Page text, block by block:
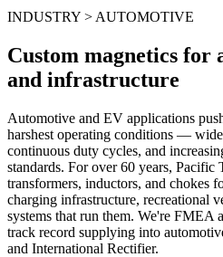
INDUSTRY > AUTOMOTIVE
Custom magnetics for
and infrastructure
Automotive and EV applications
harshest operating conditions —
continuous duty cycles, and
standards. For over 60 years, Pacific
transformers, inductors, and chokes
charging infrastructure, recreational
systems that run them. We're FMEA
track record supplying into
and International Rectifier.